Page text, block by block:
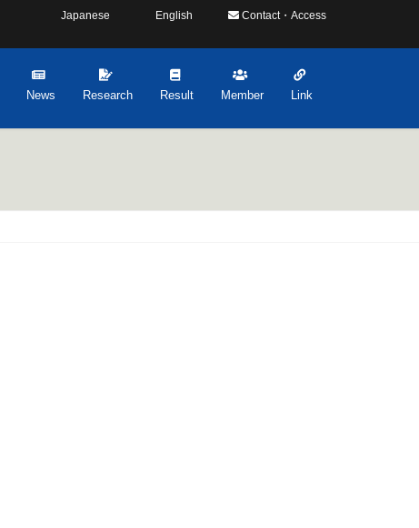
Japanese English Contact・Access
News Research Result Member Link